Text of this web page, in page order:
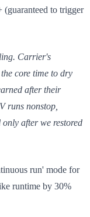
(guaranteed to trigger
. Carrier's
core time to dry
after their
runs nonstop,
after we restored
run' mode for
runtime by 30%